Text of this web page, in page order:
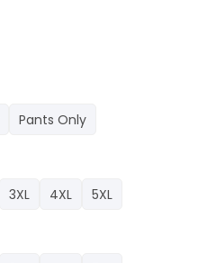
Pants Only
3XL 4XL 5XL